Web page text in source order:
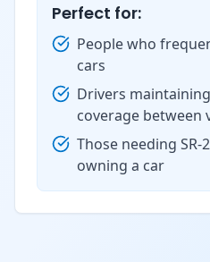
Perfect for:
People who
cars
Drivers
coverage between
Those needing
owning a car